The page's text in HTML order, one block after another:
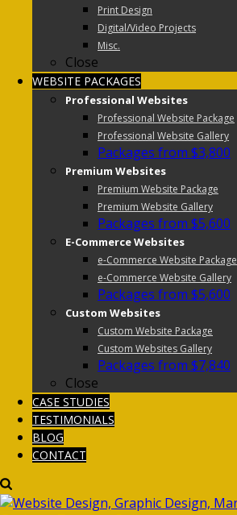
Print Design
Digital/Video Projects
Misc.
Close
WEBSITE PACKAGES
Professional Websites
Professional Website Package
Professional Website Gallery
Packages from $3,800
Premium Websites
Premium Website Package
Premium Website Gallery
Packages from $5,600
E-Commerce Websites
e-Commerce Website Package
e-Commerce Website Gallery
Packages from $5,600
Custom Websites
Custom Website Package
Custom Websites Gallery
Packages from $7,840
Close
CASE STUDIES
TESTIMONIALS
BLOG
CONTACT